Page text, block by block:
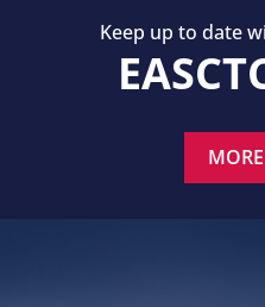
Keep up to date